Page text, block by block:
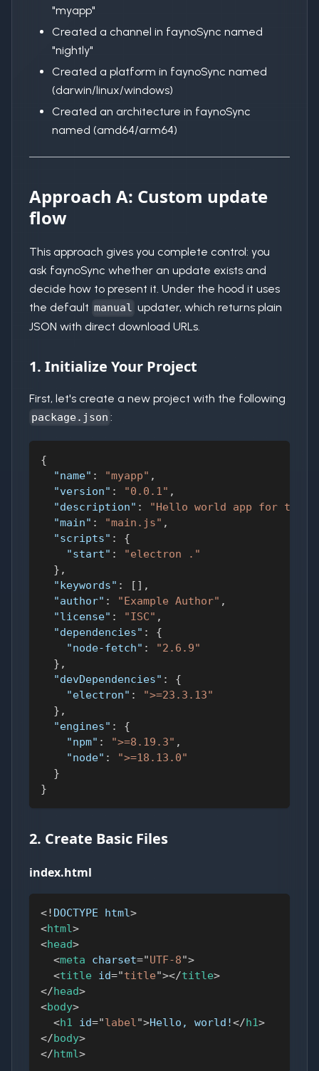
"myapp"
Created a channel in faynoSync named
"nightly"
Created a platform in faynoSync named
(darwin/linux/windows)
Created an architecture in faynoSync
named (amd64/arm64)
Approach A: Custom update
flow
This approach gives you complete control: you
ask faynoSync whether an update exists and
decide how to present it. Under the hood it uses
the default manual updater, which returns plain
JSON with direct download URLs.
1. Initialize Your Project
First, let's create a new project with the following
package.json :
{
"name" : "myapp" ,
"version" : "0.0.1" ,
"description" :
"Hello world app for
"main" : "main.js" ,
"scripts" :
{
"start" :
"electron ."
} ,
"keywords" : [ ] ,
"author" : "Example Author" ,
"license" : "ISC" ,
"dependencies" :
{
"node-fetch" :
"2.6.9"
} ,
"devDependencies" :
{
"electron" :
">=23.3.13"
} ,
"engines" :
{
"npm" : ">=8.19.3" ,
"node" :
">=18.13.0"
}
}
2. Create Basic Files
index.html
<! DOCTYPE html>
<html>
<head>
<meta charset="UTF-8">
<title id="title"></title>
</head>
<body>
<h1 id="label">Hello, world!</h1>
</body>
</html>